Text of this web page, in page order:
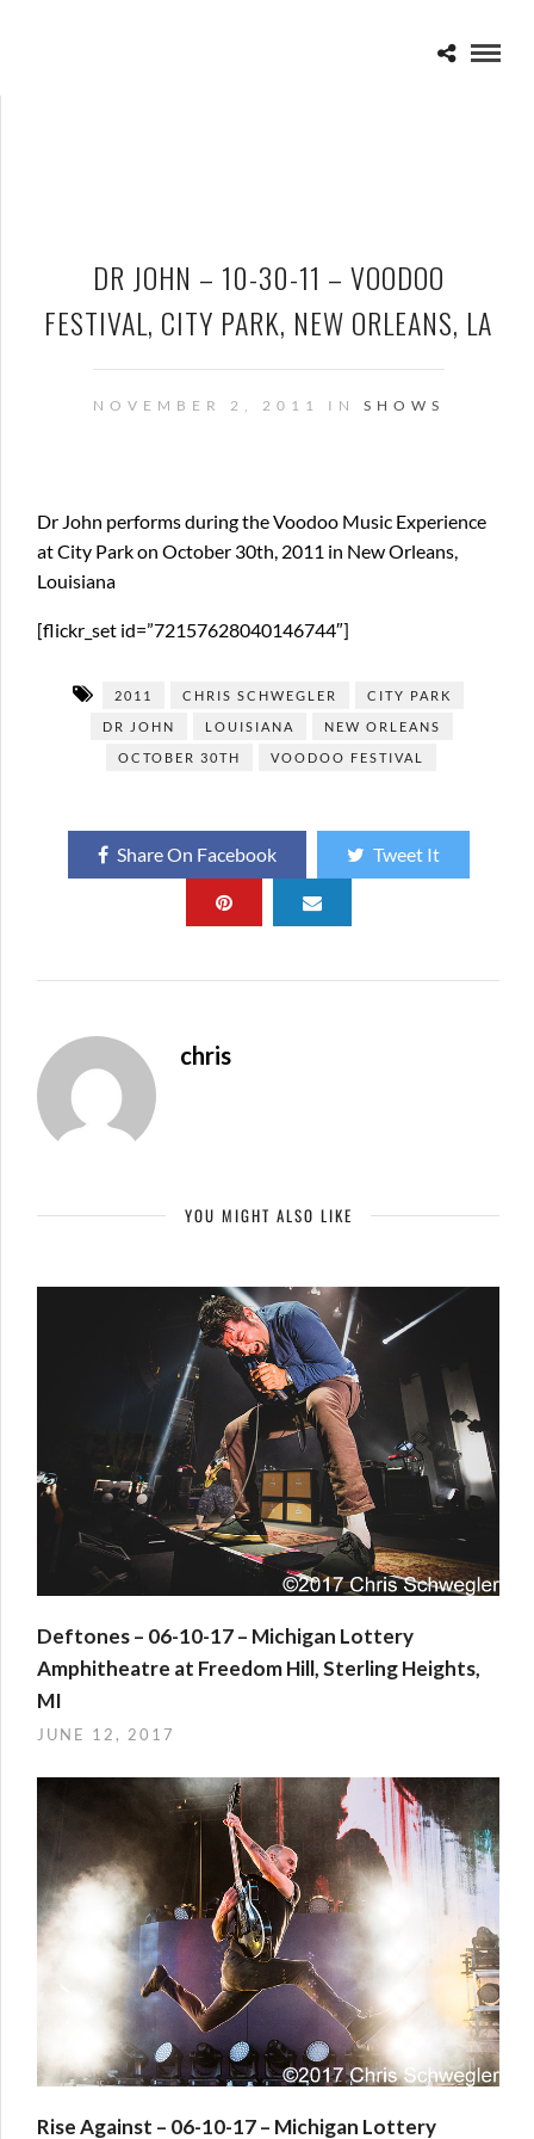
DR JOHN – 10-30-11 – VOODOO
FESTIVAL, CITY PARK, NEW ORLEANS, LA
NOVEMBER 2, 2011 IN SHOWS
Dr John performs during the Voodoo Music Experience
at City Park on October 30th, 2011 in New Orleans,
Louisiana
[flickr_set id=”72157628040146744″]
2011 CHRIS SCHWEGLER
CITY PARK
DR JOHN
LOUISIANA
NEW ORLEANS
OCTOBER 30TH
VOODOO FESTIVAL
Share On Facebook Tweet It
chris
YOU MIGHT ALSO LIKE
Deftones – 06-10-17 – Michigan Lottery
Amphitheatre at Freedom Hill, Sterling Heights,
MI
JUNE 12, 2017
Rise Against – 06-10-17 – Michigan Lottery